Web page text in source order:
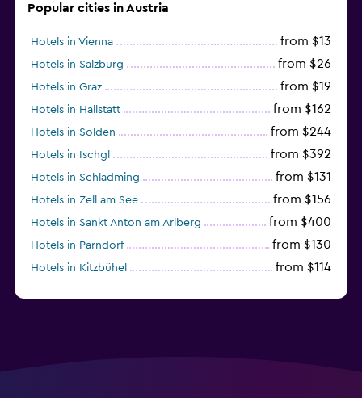
Popular cities in Austria
Hotels in Vienna from $13
Hotels in Salzburg from $26
Hotels in Graz from $19
Hotels in Hallstatt from $162
Hotels in Sölden from $244
Hotels in Ischgl from $392
Hotels in Schladming from $131
Hotels in Zell am See from $156
Hotels in Sankt Anton am Arlberg from $400
Hotels in Parndorf from $130
Hotels in Kitzbühel from $114